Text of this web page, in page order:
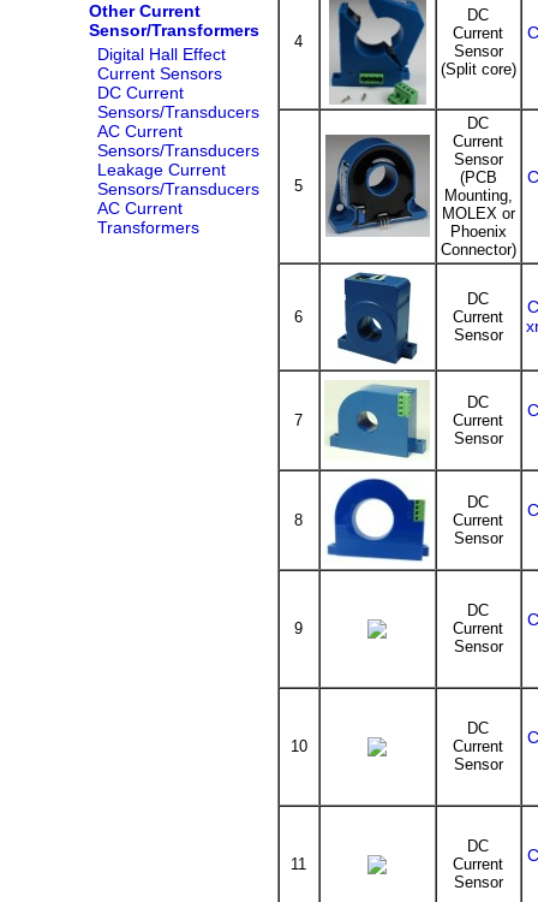
Other Current
Sensor/Transformers
Digital Hall Effect
Current Sensors
DC Current
Sensors/Transducers
AC Current
Sensors/Transducers
Leakage Current
Sensors/Transducers
AC Current
Transformers
4
DC
Current
Sensor
(Split core)
5
DC
Current
Sensor
(PCB
Mounting,
MOLEX or
Phoenix
Connector)
6
DC
Current
Sensor
7
DC
Current
Sensor
8
DC
Current
Sensor
9
DC
Current
Sensor
10
DC
Current
Sensor
11
DC
Current
Sensor